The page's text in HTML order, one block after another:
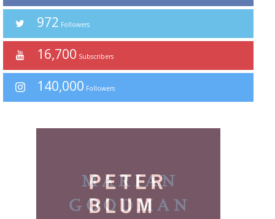
972 Followers
16,700 Subscribers
140,000 Followers